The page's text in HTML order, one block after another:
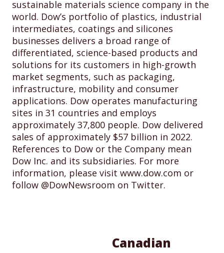
sustainable materials science company in the
world. Dow’s portfolio of plastics, industrial
intermediates, coatings and silicones
businesses delivers a broad range of
differentiated, science-based products and
solutions for its customers in high-growth
market segments, such as packaging,
infrastructure, mobility and consumer
applications. Dow operates manufacturing
sites in 31 countries and employs
approximately 37,800 people. Dow delivered
sales of approximately $57 billion in 2022.
References to Dow or the Company mean
Dow Inc. and its subsidiaries. For more
information, please visit www.dow.com or
follow @DowNewsroom on Twitter.
Canadian